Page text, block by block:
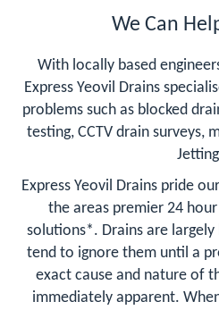
We Can
With locally based
Express Yeovil Drains
problems such as blocked
testing, CCTV drain surveys,
Express Yeovil Drains pride
the areas premier 24
solutions*. Drains are
tend to ignore them until a
exact cause and nature of
immediately apparent.